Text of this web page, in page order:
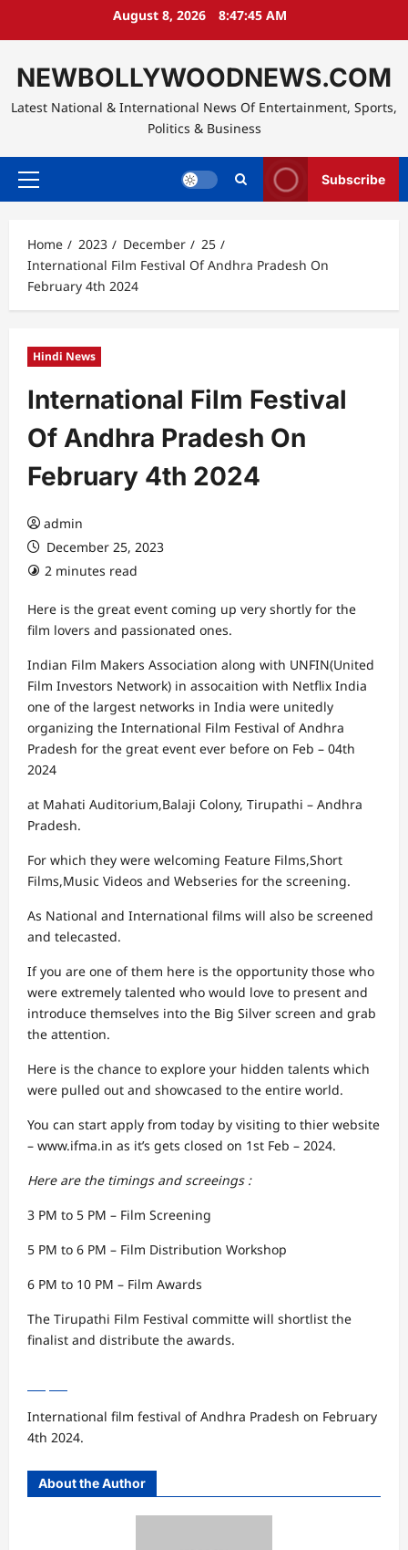
August 8, 2026 8:47:45 AM
NEWBOLLYWOODNEWS.COM
Latest National & International News Of Entertainment, Sports,
Politics & Business
Primary
Subscribe
Home 2023 December
25
International Film Festival Of Andhra Pradesh On
February 4th 2024
Hindi News
International Film Festival
Of Andhra Pradesh On
February 4th 2024
admin
December 25, 2023
2 minutes read
Here is the great event coming up very shortly for the
film lovers and passionated ones.
Indian Film Makers Association along with UNFIN(United
Film Investors Network) in assocaition with Netflix India
one of the largest networks in India were unitedly
organizing the International Film Festival of Andhra
Pradesh for the great event ever before on Feb – 04th
2024
at Mahati Auditorium,Balaji Colony, Tirupathi – Andhra
Pradesh.
For which they were welcoming Feature Films,Short
Films,Music Videos and Webseries for the screening.
As National and International films will also be screened
and telecasted.
If you are one of them here is the opportunity those who
were extremely talented who would love to present and
introduce themselves into the Big Silver screen and grab
the attention.
Here is the chance to explore your hidden talents which
were pulled out and showcased to the entire world.
You can start apply from today by visiting to thier website
– www.ifma.in as it’s gets closed on 1st Feb – 2024.
Here are the timings and screeings :
3 PM to 5 PM – Film Screening
5 PM to 6 PM – Film Distribution Workshop
6 PM to 10 PM – Film Awards
The Tirupathi Film Festival committe will shortlist the
finalist and distribute the awards.
International film festival of Andhra Pradesh on February
4th 2024.
About the Author